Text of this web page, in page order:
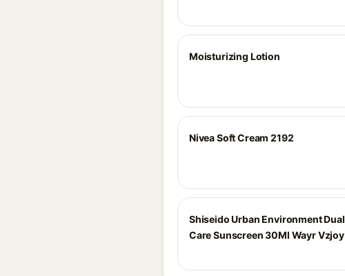
Moisturizing Lotion
Nivea Soft Cream 2192
Shiseido Urban Environment Dual
Care Sunscreen 30Ml Wayr Vzjoy